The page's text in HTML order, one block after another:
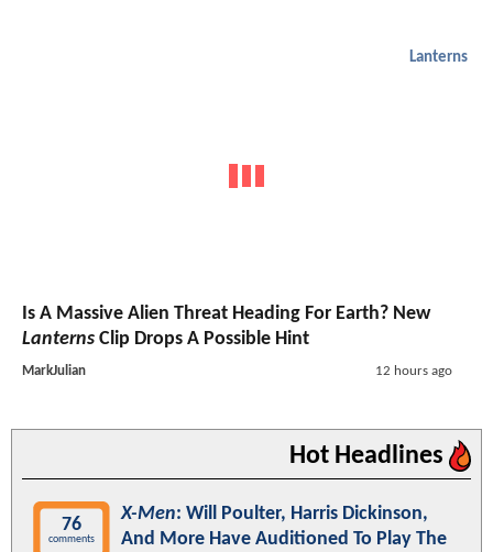
Lanterns
Is A Massive Alien Threat Heading For Earth? New
Lanterns Clip Drops A Possible Hint
MarkJulian 12 hours ago
Hot Headlines
76
comments
X-Men: Will Poulter, Harris Dickinson,
And More Have Auditioned To Play The